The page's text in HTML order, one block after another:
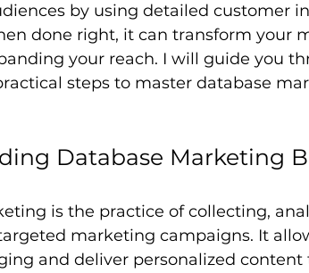
by using detailed customer
done right, it can transform your
your reach. I will guide you
steps to master database
Database Marketing
is the practice of collecting,
marketing campaigns. It
and deliver personalized